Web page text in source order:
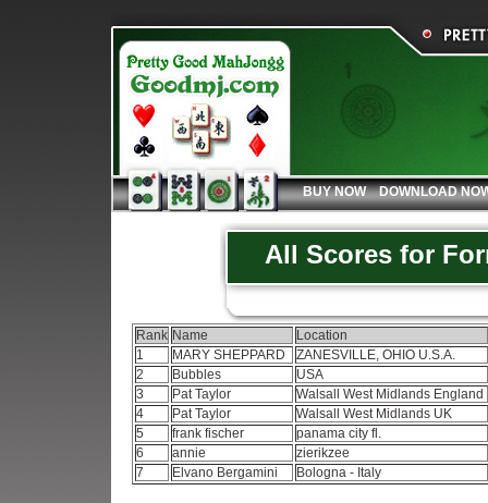
BUY NOW DOWNLOAD
All Scores for
Rank Name
Location
1
MARY SHEPPARD
ZANESVILLE, OHIO U.S.A.
2
Bubbles
USA
3
Pat Taylor
Walsall West Midlands England
4
Pat Taylor
Walsall West Midlands UK
5
frank fischer
panama city fl.
6
annie
zierikzee
7
Elvano Bergamini Bologna - Italy